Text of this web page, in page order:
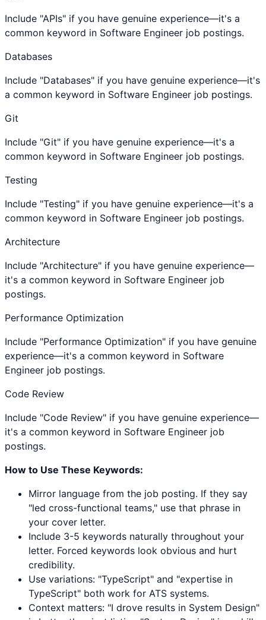
Include "APIs" if you have genuine experience—it's a
common keyword in Software Engineer job postings.
Databases
Include "Databases" if you have genuine experience—it's
a common keyword in Software Engineer job postings.
Git
Include "Git" if you have genuine experience—it's a
common keyword in Software Engineer job postings.
Testing
Include "Testing" if you have genuine experience—it's a
common keyword in Software Engineer job postings.
Architecture
Include "Architecture" if you have genuine experience—
it's a common keyword in Software Engineer job
postings.
Performance Optimization
Include "Performance Optimization" if you have genuine
experience—it's a common keyword in Software
Engineer job postings.
Code Review
Include "Code Review" if you have genuine experience—
it's a common keyword in Software Engineer job
postings.
How to Use These Keywords:
Mirror language from the job posting. If they say
"led cross-functional teams," use that phrase in
your cover letter.
Include 3-5 keywords naturally throughout your
letter. Forced keywords look obvious and hurt
credibility.
Use variations: "TypeScript" and "expertise in
TypeScript" both work for ATS systems.
Context matters: "I drove results in System Design"